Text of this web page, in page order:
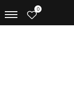
0